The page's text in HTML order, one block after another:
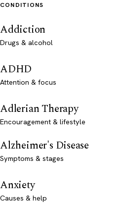
CONDITIONS
Addiction
Drugs & alcohol
ADHD
Attention & focus
Adlerian Therapy
Encouragement & lifestyle
Alzheimer's Disease
Symptoms & stages
Anxiety
Causes & help